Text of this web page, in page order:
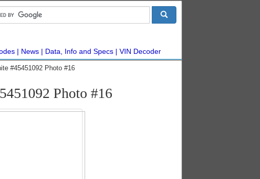
News Data, Info and Specs VIN Decoder
#45451092 Photo #16
Photo #16